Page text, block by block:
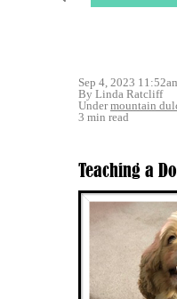
Sep 4, 2023
By Linda Ratcliff
Undermountain
3 min read
Teaching a